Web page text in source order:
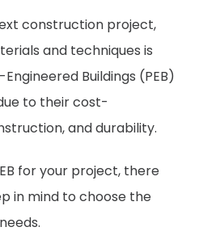
construction project,
and techniques is
Buildings (PEB)
to their cost-
and durability.
for your project, there
in mind to choose the